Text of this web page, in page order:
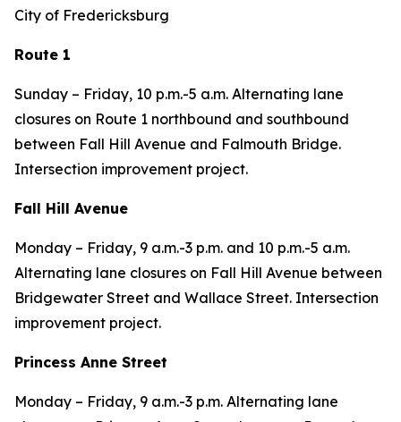
City of Fredericksburg
Route 1
Sunday – Friday, 10 p.m.-5 a.m. Alternating lane
closures on Route 1 northbound and southbound
between Fall Hill Avenue and Falmouth Bridge.
Intersection improvement project.
Fall Hill Avenue
Monday – Friday, 9 a.m.-3 p.m. and 10 p.m.-5 a.m.
Alternating lane closures on Fall Hill Avenue between
Bridgewater Street and Wallace Street. Intersection
improvement project.
Princess Anne Street
Monday – Friday, 9 a.m.-3 p.m. Alternating lane